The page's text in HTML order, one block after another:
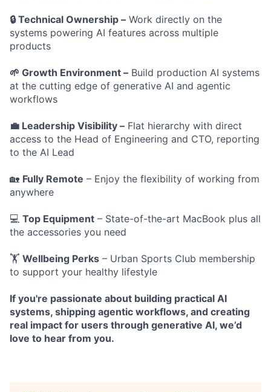
🔒 Technical Ownership – Work directly on the
systems powering AI features across multiple
products
🌱 Growth Environment – Build production AI systems
at the cutting edge of generative AI and agentic
workflows
💼 Leadership Visibility – Flat hierarchy with direct
access to the Head of Engineering and CTO, reporting
to the AI Lead
🏡 Fully Remote – Enjoy the flexibility of working from
anywhere
💻 Top Equipment – State-of-the-art MacBook plus all
the accessories you need
🏋️ Wellbeing Perks – Urban Sports Club membership
to support your healthy lifestyle
If you're passionate about building practical AI
systems, shipping agentic workflows, and creating
real impact for users through generative AI, we’d
love to hear from you.